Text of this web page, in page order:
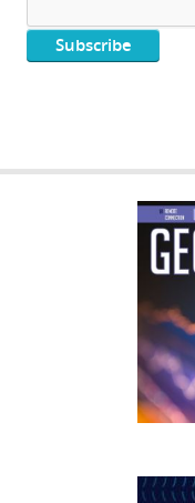
FOOTER